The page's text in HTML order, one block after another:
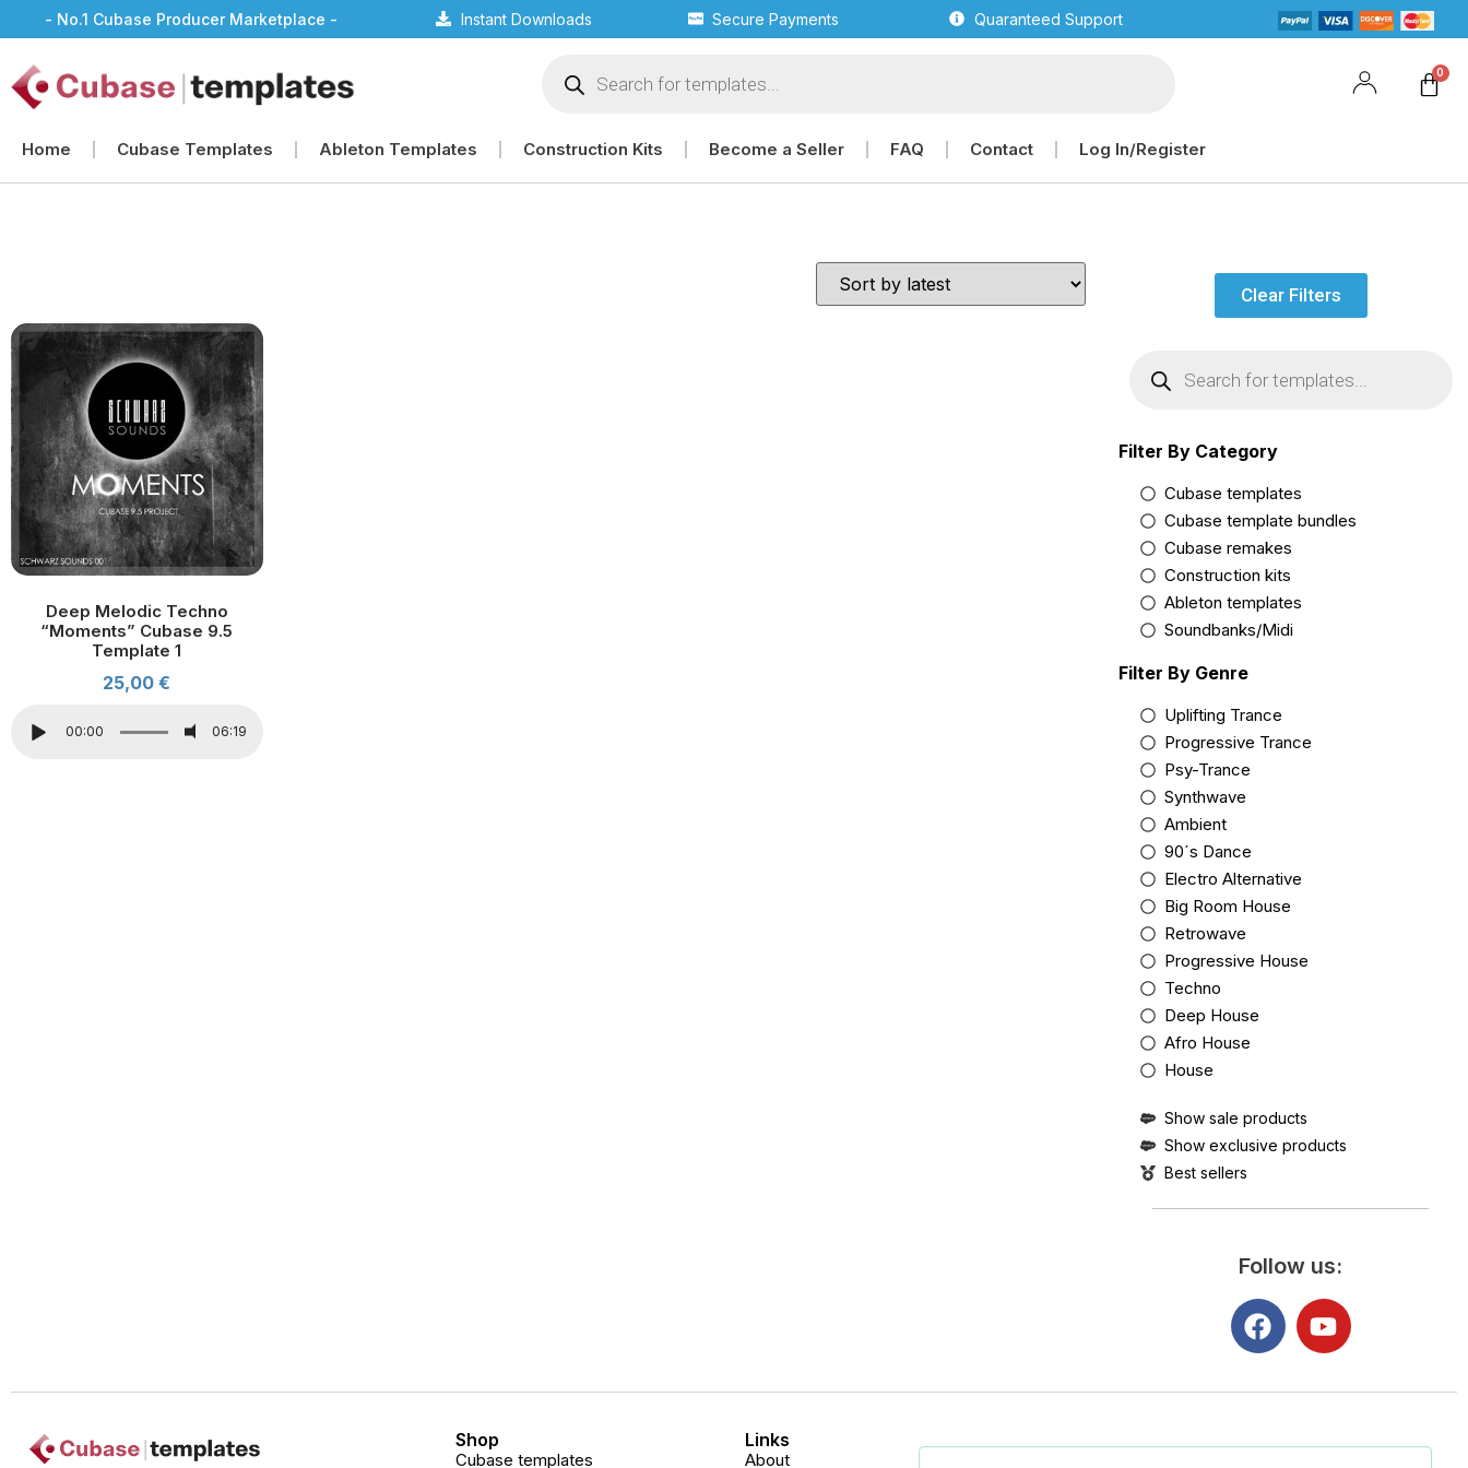
- No.1 Cubase Producer Marketplace - Instant Downloads Secure Payments Quaranteed Support
Home Cubase Templates Ableton Templates Construction Kits Become a Seller FAQ Contact Log In/Register
Deep Melodic Techno
“Moments” Cubase 9.5
Template 1
25,00€
00:00 06:19
Clear Filters
Filter By Category
Cubase templates
Cubase template bundles
Cubase remakes
Construction kits
Ableton templates
Soundbanks/Midi
Filter By Genre
Uplifting Trance
Progressive Trance
Psy-Trance
Synthwave
Ambient
90´s Dance
Electro Alternative
Big Room House
Retrowave
Progressive House
Techno
Deep House
Afro House
House
Show sale products
Show exclusive products
Best sellers
Follow us:
Shop
Cubase templates
Links
About